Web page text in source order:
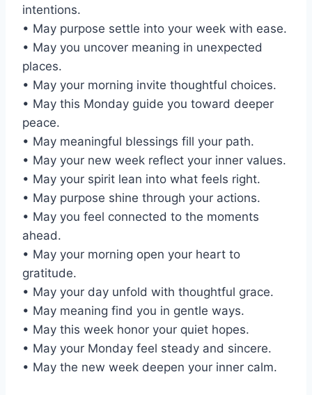
intentions.
• May purpose settle into your week with ease.
• May you uncover meaning in unexpected
places.
• May your morning invite thoughtful choices.
• May this Monday guide you toward deeper
peace.
• May meaningful blessings fill your path.
• May your new week reflect your inner values.
• May your spirit lean into what feels right.
• May purpose shine through your actions.
• May you feel connected to the moments
ahead.
• May your morning open your heart to
gratitude.
• May your day unfold with thoughtful grace.
• May meaning find you in gentle ways.
• May this week honor your quiet hopes.
• May your Monday feel steady and sincere.
• May the new week deepen your inner calm.